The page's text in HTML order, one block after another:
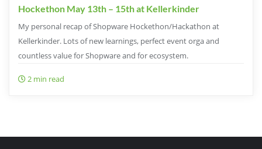
Hockethon May 13th – 15th at Kellerkinder
My personal recap of Shopware Hockethon/Hackathon at
Kellerkinder. Lots of new learnings, perfect event orga and
countless value for Shopware and for ecosystem.
2 min read